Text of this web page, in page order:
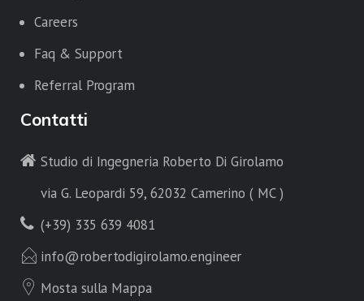
Careers
Faq & Support
Referral Program
Contatti
Studio di Ingegneria Roberto Di Girolamo
via G. Leopardi 59, 62032 Camerino ( MC )
(+39) 335 639 4081
info@robertodigirolamo.engineer
Mosta sulla Mappa